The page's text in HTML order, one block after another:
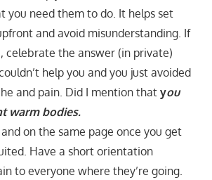
you need them to do. It helps set
and avoid misunderstanding. If
celebrate the answer (in private)
help you and you just avoided
and pain. Did I mention that you
warm bodies.
on the same page once you get
Have a short orientation
to everyone where they’re going.